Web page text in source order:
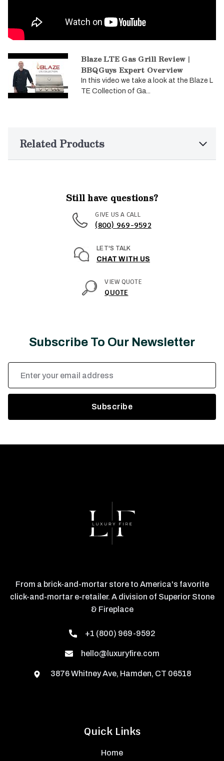
Blaze LTE Gas Grill Review |
BBQGuys Expert Overview
In this video we take a look at the Blaze L
TE Collection of Ga...
Related Products
Still have questions?
GIVE US A CALL
(800) 969-9592
LET'S TALK
CHAT WITH US
VIEW QUOTE
QUOTE
Subscribe To Our Newsletter
Email
Address
Quick Links
Home
From a brick-and-mortar store to America's favorite
click-and-mortar e-retailer. A division of Superior Stone
& Fireplace
+1 (800) 969-9592
hello@luxuryfire.com
3876 Whitney Ave, Hamden, CT 06518